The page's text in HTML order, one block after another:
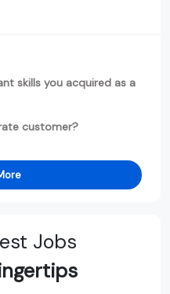
skills you acquired as a
customer?
Jobs